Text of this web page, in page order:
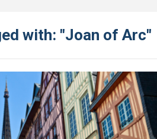
with: "Joan of Arc"